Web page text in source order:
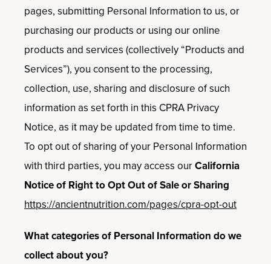
pages, submitting Personal Information to us, or
purchasing our products or using our online
products and services (collectively “Products and
Services”), you consent to the processing,
collection, use, sharing and disclosure of such
information as set forth in this CPRA Privacy
Notice, as it may be updated from time to time.
To opt out of sharing of your Personal Information
with third parties, you may access ourCalifornia
Notice of Right to Opt Out of Sale or Sharing
https://ancientnutrition.com/pages/cpra-opt-out
What categories of Personal Information do we
collect about you?